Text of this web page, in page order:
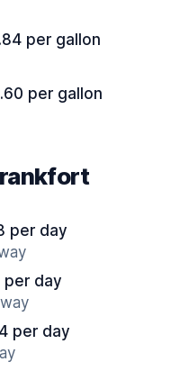
per gallon
per gallon
per day
per day
per day